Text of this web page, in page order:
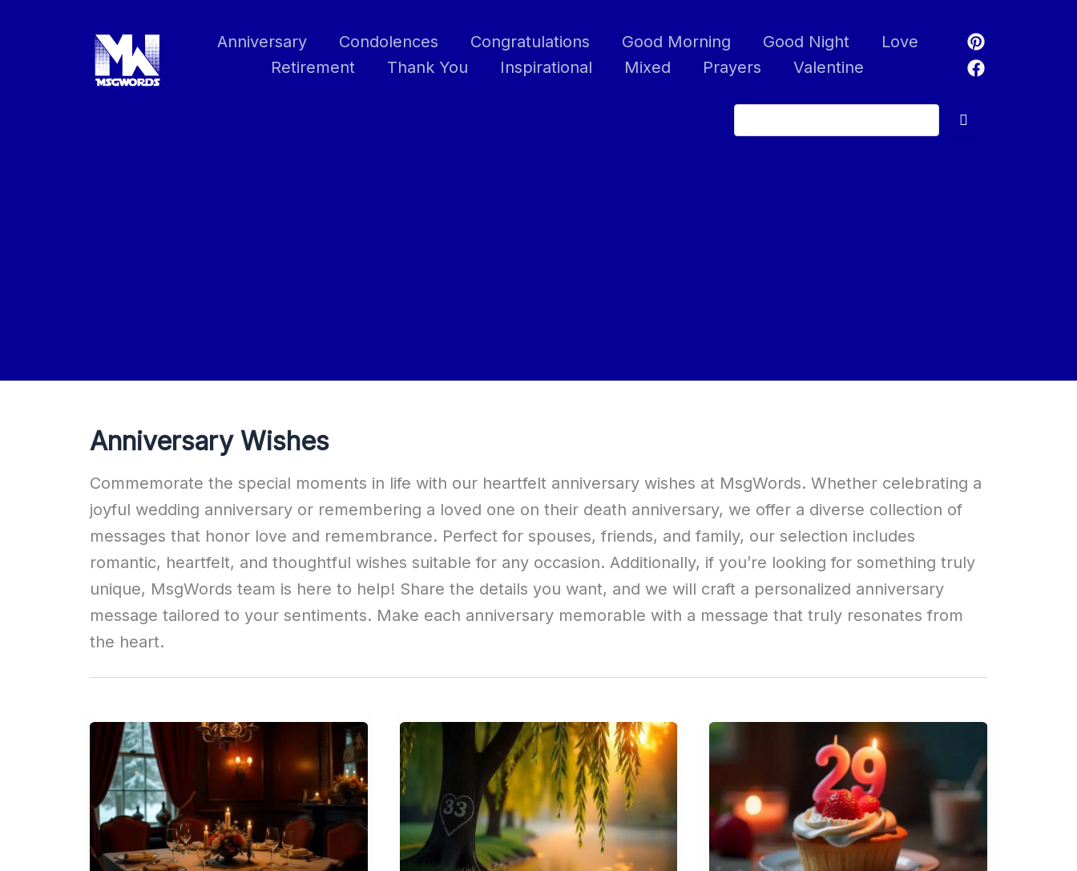
Anniversary Condolences Congratulations Good Morning Good Night
Love
Retirement
Thank You Inspirational Mixed Prayers Valentine
Anniversary Wishes
Commemorate the special moments in life with our heartfelt anniversary wishes at MsgWords. Whether celebrating a
joyful wedding anniversary or remembering a loved one on their death anniversary, we offer a diverse collection of
messages that honor love and remembrance. Perfect for spouses, friends, and family, our selection includes
romantic, heartfelt, and thoughtful wishes suitable for any occasion. Additionally, if you’re looking for something truly
unique, MsgWords team is here to help! Share the details you want, and we will craft a personalized anniversary
message tailored to your sentiments. Make each anniversary memorable with a message that truly resonates from
the heart.